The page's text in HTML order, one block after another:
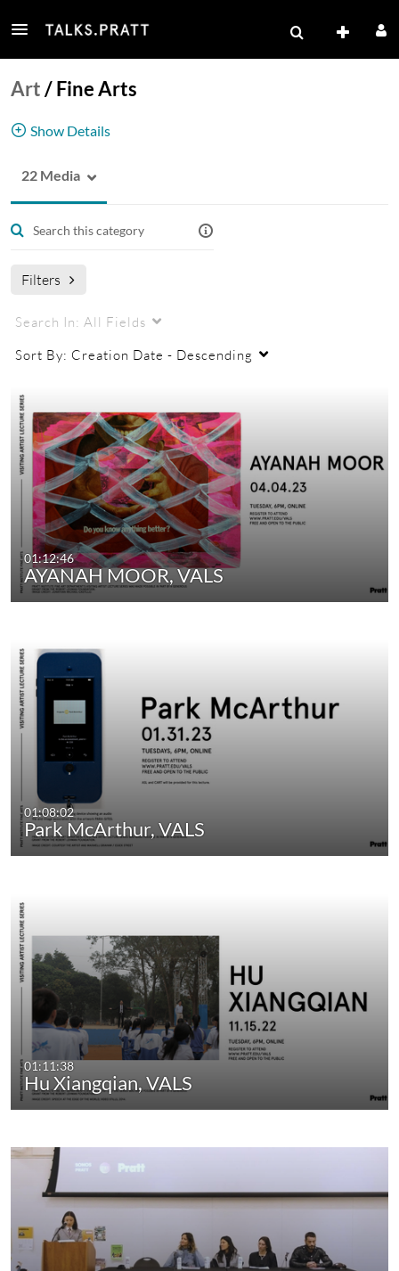
Art/Fine Arts
Show Details
22 Media
Filters
Search In: All Fields
Sort By: Creation Date - Descending
01:12:46
AYANAH MOOR, VALS
01:08:02
Park McArthur, VALS
01:11:38
Hu Xiangqian, VALS